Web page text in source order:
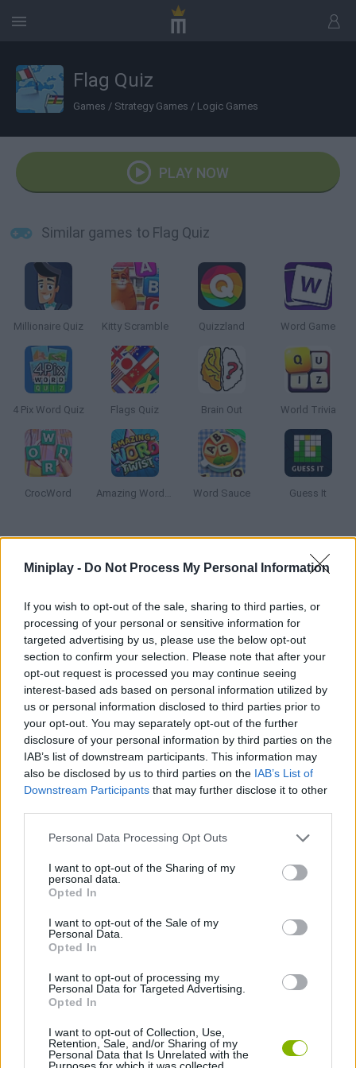
Miniplay - Do Not Process My Personal Information
If you wish to opt-out of the sale, sharing to third parties, or
processing of your personal or sensitive information for
targeted advertising by us, please use the below opt-out
section to confirm your selection. Please note that after your
opt-out request is processed you may continue seeing
interest-based ads based on personal information utilized by
us or personal information disclosed to third parties prior to
your opt-out. You may separately opt-out of the further
disclosure of your personal information by third parties on the
IAB’s list of downstream participants. This information may
also be disclosed by us to third parties on the IAB’s List of
Downstream Participants that may further disclose it to other
Personal Data Processing Opt Outs
I want to opt-out of the Sharing of my
personal data.
Opted In
I want to opt-out of the Sale of my
Personal Data.
Opted In
I want to opt-out of processing my
Personal Data for Targeted Advertising.
Opted In
I want to opt-out of Collection, Use,
Retention, Sale, and/or Sharing of my
Personal Data that Is Unrelated with the
Purposes for which it was collected.
Flag Quiz
Games / Strategy Games / Logic Games
PLAY NOW
Similar games to Flag Quiz
Millionaire Quiz Kitty Scramble Quizzland Word Game
4 Pix Word Quiz Flags Quiz Brain Out World Trivia
CrocWord Amazing Word Twist Word Sauce Guess It
Can you recognize every flag in the world? Pay attention to the
knowledge to test! Good luck!
Tags
SKILL GAMES
STRATEGY GAMES
GAME COLLECTIONS
LOGIC GAMES